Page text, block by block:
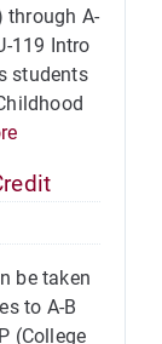
through A-
119 Intro
students
be taken
to A-B
(College